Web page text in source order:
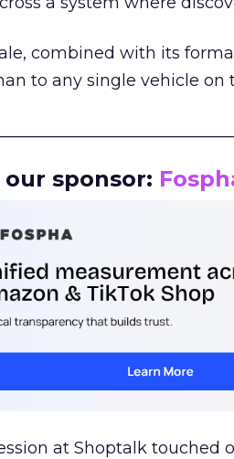
combined with its
to any single vehicle on
our sponsor:
at Shoptalk touched